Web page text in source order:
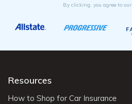
By clicking, you agree to our
Resources
How to Shop for Car Insurance